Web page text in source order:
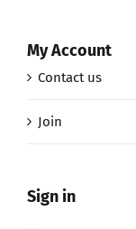
My Account
Contact us
Join
Sign in